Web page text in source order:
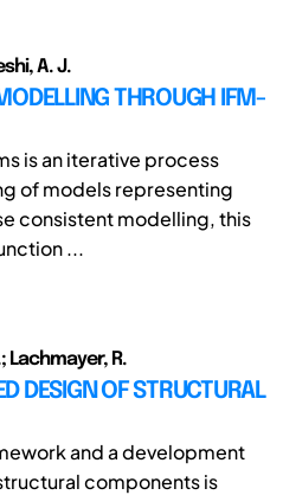
A. J.
THROUGH IFM-
is an iterative process
of models representing
consistent modelling, this
...
Lachmayer, R.
DESIGN OF STRUCTURAL
and a development
components is